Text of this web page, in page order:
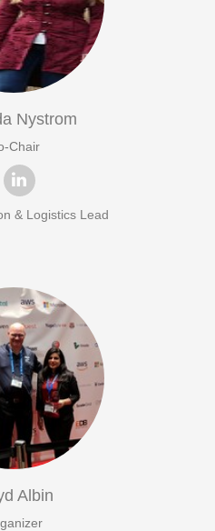
Nystrom
Chair
& Logistics Lead
Albin